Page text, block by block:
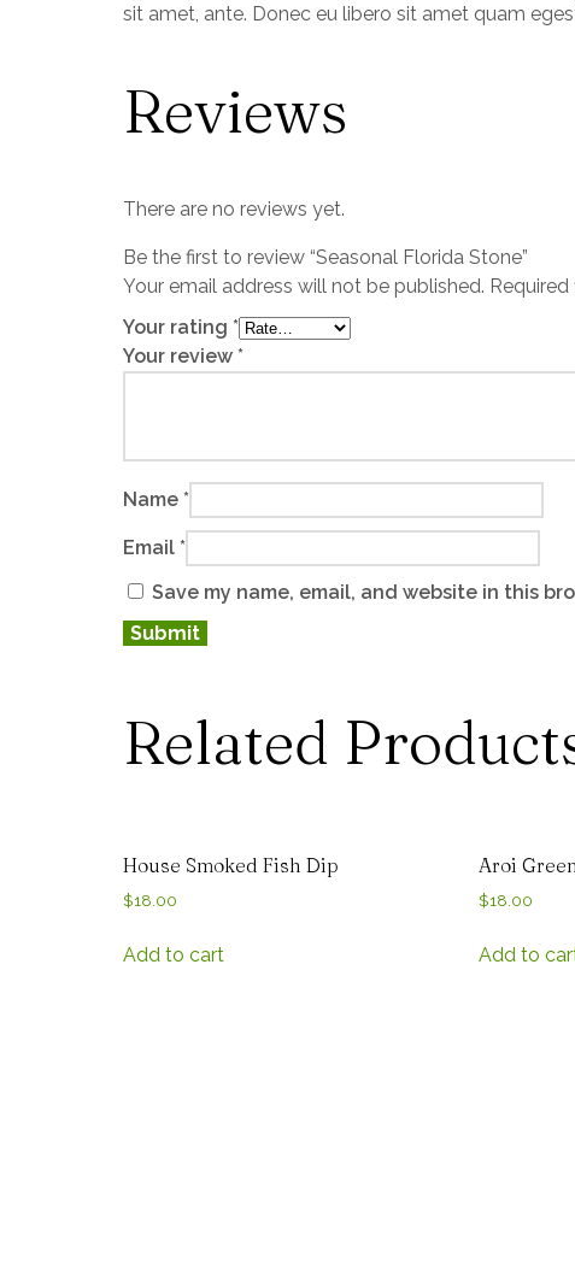
sit amet, ante. Donec eu libero sit amet quam
Reviews
There are no reviews yet.
Be the first to review “Seasonal Florida Stone”
Your email address will not be published.
Your rating *
Your review *
Name *
Email *
Save my name, email, and website in this
Related
House Smoked Fish Dip
$18.00
Add to cart
Aroi
$18.00
Add to